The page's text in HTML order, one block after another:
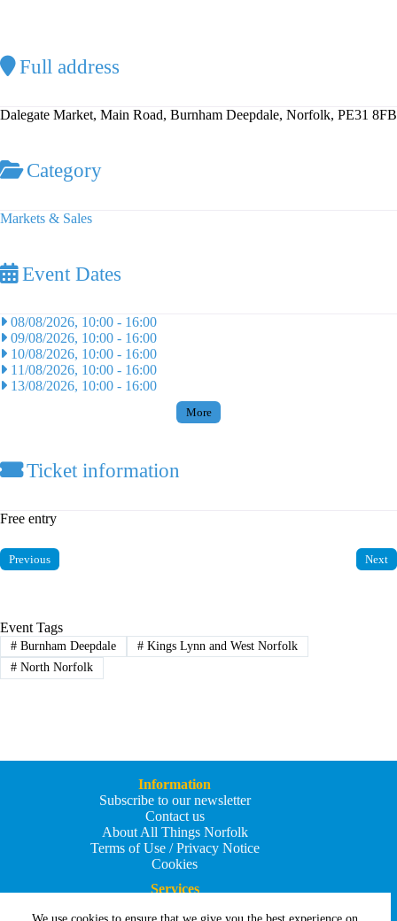
Full address
Dalegate Market, Main Road, Burnham Deepdale, Norfolk, PE31 8FB
Category
Markets & Sales
Event Dates
08/08/2026, 10:00 - 16:00
09/08/2026, 10:00 - 16:00
10/08/2026, 10:00 - 16:00
11/08/2026, 10:00 - 16:00
13/08/2026, 10:00 - 16:00
More
Ticket information
Free entry
Previous Next
Event Tags
#Burnham Deepdale #Kings Lynn and West Norfolk
#North Norfolk
Information
Subscribe to our newsletter
Contact us
About All Things Norfolk
Terms of Use / Privacy Notice
Cookies
Services